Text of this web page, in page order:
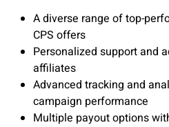
A diverse range of top-
CPS offers
Personalized support and
affiliates
Advanced tracking and
campaign performance
Multiple payout options